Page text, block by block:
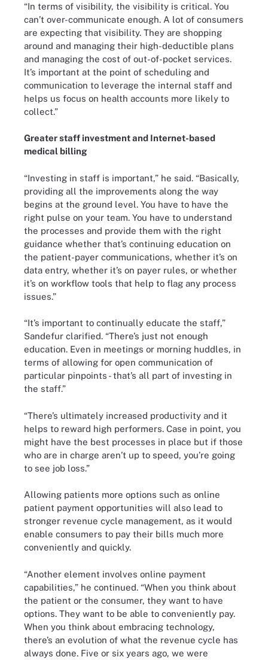
“In terms of visibility, the visibility is critical. You
can’t over-communicate enough. A lot of consumers
are expecting that visibility. They are shopping
around and managing their high-deductible plans
and managing the cost of out-of-pocket services.
It’s important at the point of scheduling and
communication to leverage the internal staff and
helps us focus on health accounts more likely to
collect.”
Greater staff investment and Internet-based
medical billing
“Investing in staff is important,” he said. “Basically,
providing all the improvements along the way
begins at the ground level. You have to have the
right pulse on your team. You have to understand
the processes and provide them with the right
guidance whether that’s continuing education on
the patient-payer communications, whether it’s on
data entry, whether it’s on payer rules, or whether
it’s on workflow tools that help to flag any process
issues.”
“It’s important to continually educate the staff,”
Sandefur clarified. “There’s just not enough
education. Even in meetings or morning huddles, in
terms of allowing for open communication of
particular pinpoints - that’s all part of investing in
the staff.”
“There’s ultimately increased productivity and it
helps to reward high performers. Case in point, you
might have the best processes in place but if those
who are in charge aren’t up to speed, you’re going
to see job loss.”
Allowing patients more options such as online
patient payment opportunities will also lead to
stronger revenue cycle management, as it would
enable consumers to pay their bills much more
conveniently and quickly.
“Another element involves online payment
capabilities,” he continued. “When you think about
the patient or the consumer, they want to have
options. They want to be able to conveniently pay.
When you think about embracing technology,
there’s an evolution of what the revenue cycle has
always done. Five or six years ago, we were